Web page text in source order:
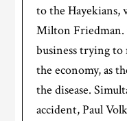
to the Hayekians,
Milton Friedman.
business trying to
the economy, as
the disease.
accident, Paul